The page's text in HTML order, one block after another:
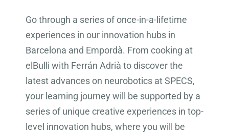
Go through a series of once-in-a-lifetime
experiences in our innovation hubs in
Barcelona and Empordà. From cooking at
elBulli with Ferrán Adrià to discover the
latest advances on neurobotics at SPECS,
your learning journey will be supported by a
series of unique creative experiences in top-
level innovation hubs, where you will be